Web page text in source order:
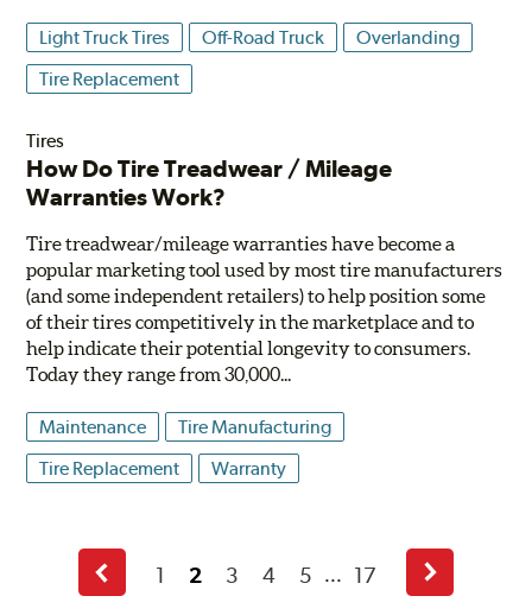
Light Truck Tires Off-Road Truck
Overlanding
Tire Replacement
Tires
How Do Tire Treadwear / Mileage
Warranties Work?
Tire treadwear/mileage warranties have become a
popular marketing tool used by most tire manufacturers
(and some independent retailers) to help position some
of their tires competitively in the marketplace and to
help indicate their potential longevity to consumers.
Today they range from 30,000...
Maintenance
Tire Manufacturing
Tire Replacement
Warranty
Previous
Page
1 2 3 4 5 ... 17
Next
Page